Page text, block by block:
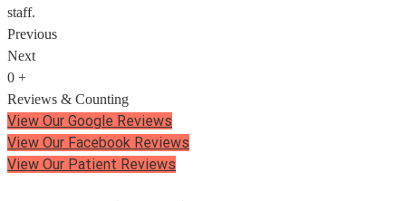
staff.
Previous
Next
0 +
Reviews & Counting
View Our Google Reviews
View Our Facebook Reviews
View Our Patient Reviews